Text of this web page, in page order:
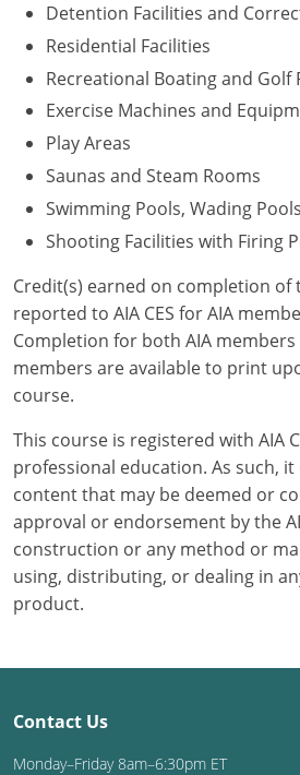
Detention Facilities and
Residential Facilities
Recreational Boating and Golf
Exercise Machines and
Play Areas
Saunas and Steam Rooms
Swimming Pools, Wading
Shooting Facilities with Firing
Credit(s) earned on completion of
reported to AIA CES for AIA
Completion for both AIA members
members are available to print
course.
This course is registered with AIA
professional education. As such,
content that may be deemed or
approval or endorsement by the
construction or any method or
using, distributing, or dealing in
product.
Contact Us
Monday–Friday 8am–6:30pm ET